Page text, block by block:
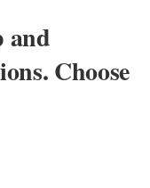
and
Choose